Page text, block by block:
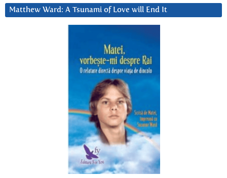
Matthew Ward: A Tsunami of Love will End It